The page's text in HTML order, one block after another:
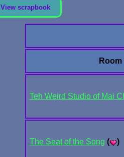
View scrapbook
Room
Teh Weird Studio of Mai
The Seat of the Song ( )